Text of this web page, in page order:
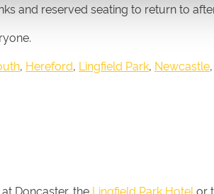
and reserved seating to return to
, Hereford, Lingfield Park, Newcastle,
at Doncaster, the Lingfield Park Hotel or